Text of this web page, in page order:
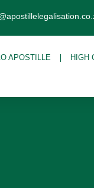
APOSTILLE HIGH